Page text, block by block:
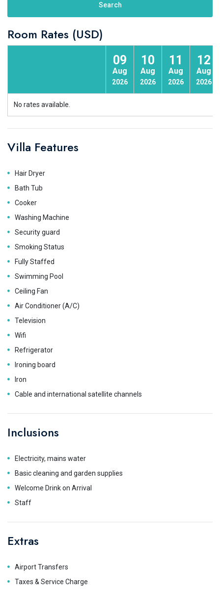
Search
Room Rates (USD)
09
Aug
2026
10
Aug
2026
11
Aug
2026
12
Aug
2026
No rates available.
Villa Features
Hair Dryer
Bath Tub
Cooker
Washing Machine
Security guard
Smoking Status
Fully Staffed
Swimming Pool
Ceiling Fan
Air Conditioner (A/C)
Television
Wifi
Refrigerator
Ironing board
Iron
Cable and international satellite channels
Inclusions
Electricity, mains water
Basic cleaning and garden supplies
Welcome Drink on Arrival
Staff
Extras
Airport Transfers
Taxes & Service Charge